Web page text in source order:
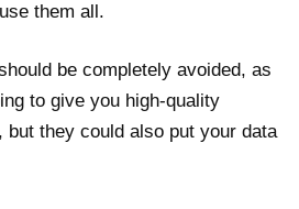
them all.
be completely avoided, as
to give you high-quality
but they could also put your data